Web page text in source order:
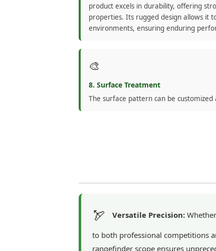
product excels in durability, offering
properties. Its rugged design allows it
environments, ensuring enduring
🎨
8. Surface Treatment
The surface pattern can be
🏹 Versatile Precision:
to both professional competitions
rangefinder scope ensures